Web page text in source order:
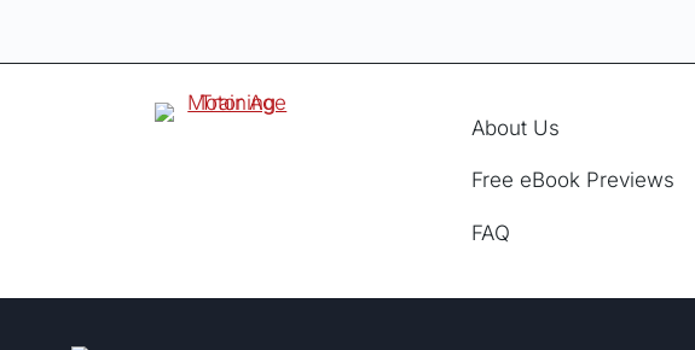
About Us
Free eBook Previews
FAQ